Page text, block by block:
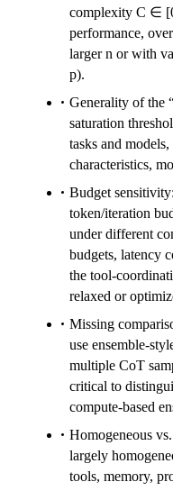
complexity C ∈
performance,
larger n or with
p).
Generality of the
saturation
tasks and
characteristics,
Budget
token/iteration
under different
budgets, latency
the tool-
relaxed or
Missing
use ensemble-
multiple CoT
critical to
compute-based
Homogeneous
largely
tools, memory,